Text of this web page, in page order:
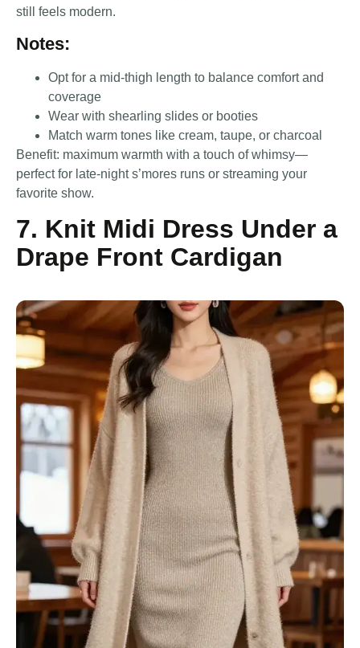
still feels modern.
Notes:
Opt for a mid-thigh length to balance comfort and
coverage
Wear with shearling slides or booties
Match warm tones like cream, taupe, or charcoal
Benefit: maximum warmth with a touch of whimsy—
perfect for late-night s’mores runs or streaming your
favorite show.
7. Knit Midi Dress Under a
Drape Front Cardigan